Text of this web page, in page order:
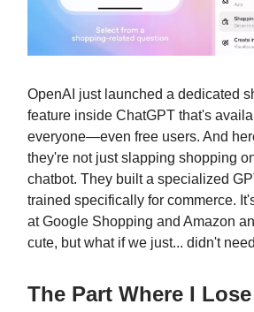
OpenAI just launched a dedicated
feature inside ChatGPT that's
everyone—even free users. And
they're not just slapping shopping
chatbot. They built a specialized
trained specifically for commerce.
at Google Shopping and Amazon
cute, but what if we just... didn't
The Part Where I